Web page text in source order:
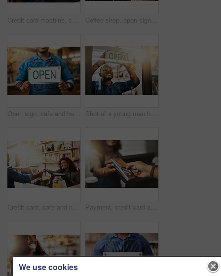
Credit card machine, cafe and hands of customer for b2c shopping, point of sale transaction and finance. Closeup, nfc and contactless payment in coffee shop at cashier, rfid technology and services Coffee shop, open sign and portrait of people in window for small business, teamwork and collaboration. Restaurant, hospitality and happy man and woman by cafeteria for service, help and welcome
Open sign, cafe and hands of man in store barista, entrepreneur or small business. Bokeh, coffee shop and waiter with closeup of person and billboard in restaurant for bakery, server or storefront Shot of a young man hanging up an "open" sign in his store
Credit card, cafe and happy woman with customer, payment and ecommerce transaction for sales service, pos and banking. Coffee shop, point of sale and waitress in trade, b2c shopping and easy finance Payment, credit card and hands of people in coffee shop for fintech, shopping and digital transaction. Technology, retail and sale with closeup of customer and waiter for pos machine, cafe and store
We use cookies